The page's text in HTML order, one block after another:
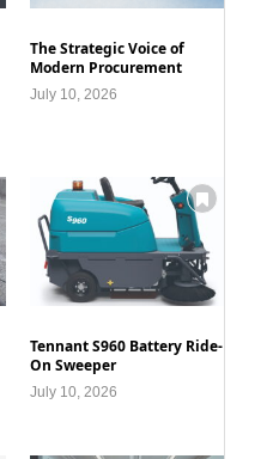
The Strategic Voice of
Modern Procurement
July 10, 2026
Tennant S960 Battery Ride-
On Sweeper
July 10, 2026